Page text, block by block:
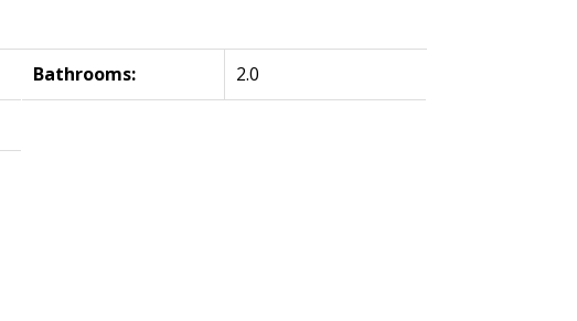
Bathrooms: 2.0